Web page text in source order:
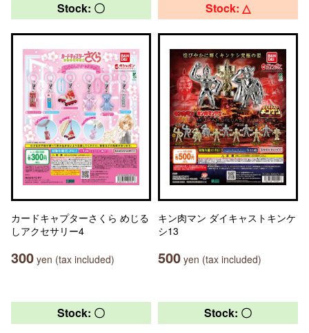
Stock: 〇
カードキャプターさくら めじる
しアクセサリー4
300 yen (tax included)
Stock: △
キン肉マン ダイキャストキンケ
シ13
500 yen (tax included)
Stock: 〇 Stock: 〇